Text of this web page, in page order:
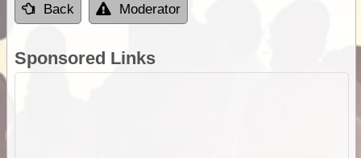
Back Moderator
Sponsored Links